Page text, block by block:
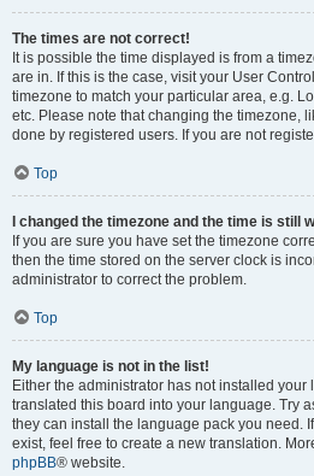
The times are not correct!
It is possible the time displayed is from a
are in. If this is the case, visit your User
timezone to match your particular area, e.g.
etc. Please note that changing the timezone,
done by registered users. If you are not
Top
I changed the timezone and the time is still
If you are sure you have set the timezone
then the time stored on the server clock is
administrator to correct the problem.
Top
My language is not in the list!
Either the administrator has not installed
translated this board into your language. Try
they can install the language pack you need.
exist, feel free to create a new translation.
phpBB® website.